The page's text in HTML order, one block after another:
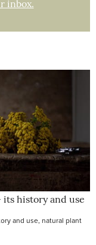
inbox.
its history and use
and use, natural plant